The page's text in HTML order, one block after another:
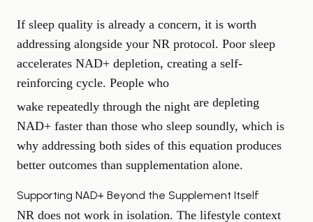
If sleep quality is already a concern, it is worth
addressing alongside your NR protocol. Poor sleep
accelerates NAD+ depletion, creating a self-
reinforcing cycle. People who
wake repeatedly through the night are depleting
NAD+ faster than those who sleep soundly, which is
why addressing both sides of this equation produces
better outcomes than supplementation alone.
Supporting NAD+ Beyond the Supplement Itself
NR does not work in isolation. The lifestyle context